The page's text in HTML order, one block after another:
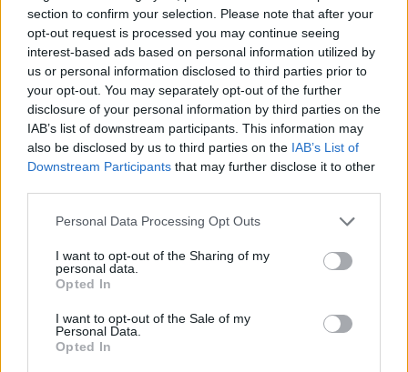
section to confirm your selection. Please note that after your
opt-out request is processed you may continue seeing
interest-based ads based on personal information utilized by
us or personal information disclosed to third parties prior to
your opt-out. You may separately opt-out of the further
disclosure of your personal information by third parties on the
IAB’s list of downstream participants. This information may
also be disclosed by us to third parties on the IAB’s List of
Downstream Participants that may further disclose it to other
Personal Data Processing Opt Outs
I want to opt-out of the Sharing of my
personal data.
Opted In
I want to opt-out of the Sale of my
Personal Data.
Opted In
featured on the Marketplace
and available to potential
customers when they conduct
a category search.
Best Tips for
Listing your
Business on
Facebook
Marketplace: